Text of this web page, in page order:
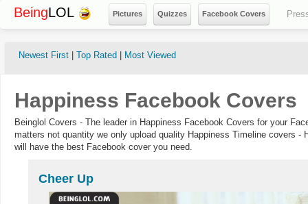
BeingLOL Pictures Quizzes Facebook Covers
Newest First Top Rated Most Viewed
Happiness Facebook Covers
Beinglol Covers - The leader in Happiness Facebook Covers for your
matters not quantity we only upload quality Happiness Timeline covers -
will have the best Facebook cover you need.
Cheer Up